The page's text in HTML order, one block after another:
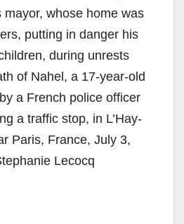
mayor, whose home was
putting in danger his
during unrests
of Nahel, a 17-year-old
a French police officer
a traffic stop, in L’Hay-
Paris, France, July 3,
Lecocq